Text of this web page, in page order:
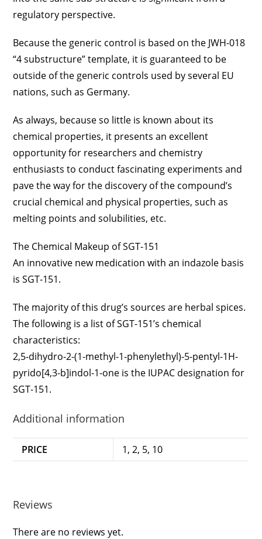
regulatory perspective.
Because the generic control is based on the JWH-018
“4 substructure” template, it is guaranteed to be
outside of the generic controls used by several EU
nations, such as Germany.
As always, because so little is known about its
chemical properties, it presents an excellent
opportunity for researchers and chemistry
enthusiasts to conduct fascinating experiments and
pave the way for the discovery of the compound’s
crucial chemical and physical properties, such as
melting points and solubilities, etc.
The Chemical Makeup of SGT-151
An innovative new medication with an indazole basis
is SGT-151.
The majority of this drug’s sources are herbal spices.
The following is a list of SGT-151’s chemical
characteristics:
2,5-dihydro-2-(1-methyl-1-phenylethyl)-5-pentyl-1H-
pyrido[4,3-b]indol-1-one is the IUPAC designation for
SGT-151.
Additional information
PRICE 1, 2, 5, 10
Reviews
There are no reviews yet.